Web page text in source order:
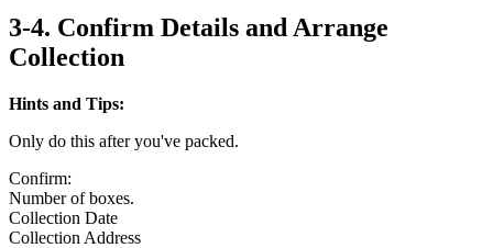
3-4. Confirm Details and Arrange
Collection
Hints and Tips:
Only do this after you've packed.
Confirm:
Number of boxes.
Collection Date
Collection Address